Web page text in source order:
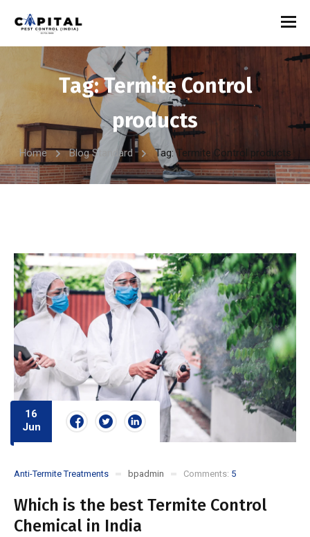
Tag:Termite Control
products
Home Blog Standard Tag: Termite Control products
16
Jun
Anti-Termite Treatments bpadmin Comments: 5
Which is the best Termite Control
Chemical in India